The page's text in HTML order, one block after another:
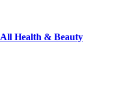
All Health & Beauty